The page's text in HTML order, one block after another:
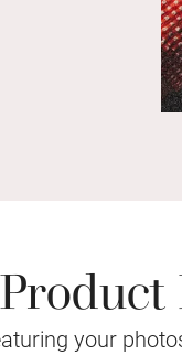
your